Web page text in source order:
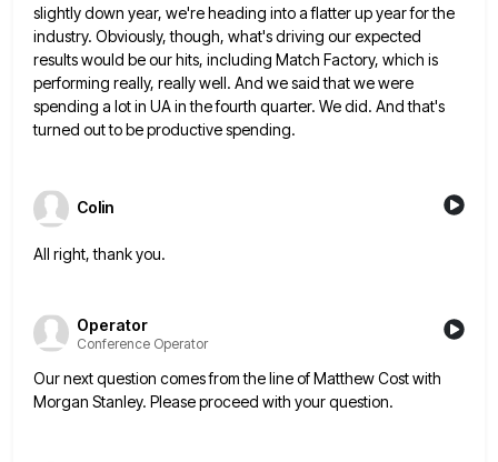
slightly down year, we're heading into a flatter upyear for the
industry. Obviously, though, what's driving our expected
results would be our hits, including Match Factory, which is
performing really, really well. And we said that we were
spending a lot in UA in the fourth quarter. Wedid. And that's
turned out to be productive spending.
Colin
All right, thank you.
Operator
Conference Operator
Our next question comes from the line of Matthew Cost with
Morgan Stanley. Please proceed with your question.